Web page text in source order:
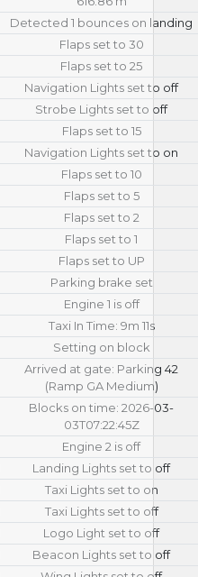
Detected 1 bounces on landing
Flaps set to 30
Flaps set to 25
Navigation Lights set to off
Strobe Lights set to off
Flaps set to 15
Navigation Lights set to on
Flaps set to 10
Flaps set to 5
Flaps set to 2
Flaps set to 1
Flaps set to UP
Parking brake set
Engine 1 is off
Taxi In Time: 9m 11s
Setting on block
Arrived at gate: Parking 42
(Ramp GA Medium)
Blocks on time: 2026-03-
03T07:22:45Z
Engine 2 is off
Landing Lights set to off
Taxi Lights set to on
Taxi Lights set to off
Logo Light set to off
Beacon Lights set to off